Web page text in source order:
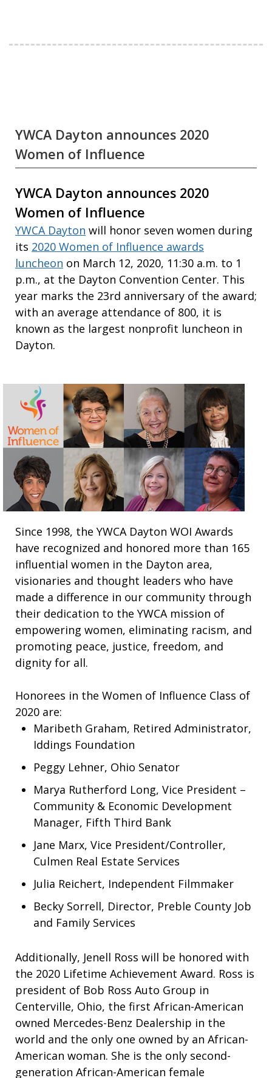
YWCA Dayton announces 2020
Women of Influence
YWCA Dayton announces 2020
Women of Influence
YWCA Dayton will honor seven women during
its 2020 Women of Influence awards
luncheon on March 12, 2020, 11:30 a.m. to 1
p.m., at the Dayton Convention Center. This
year marks the 23rd anniversary of the award;
with an average attendance of 800, it is
known as the largest nonprofit luncheon in
Dayton.
Since 1998, the YWCA Dayton WOI Awards
have recognized and honored more than 165
influential women in the Dayton area,
visionaries and thought leaders who have
made a difference in our community through
their dedication to the YWCA mission of
empowering women, eliminating racism, and
promoting peace, justice, freedom, and
dignity for all.
Honorees in the Women of Influence Class of
2020 are:
Maribeth Graham, Retired Administrator,
Iddings Foundation
Peggy Lehner, Ohio Senator
Marya Rutherford Long, Vice President –
Community & Economic Development
Manager, Fifth Third Bank
Jane Marx, Vice President/Controller,
Culmen Real Estate Services
Julia Reichert, Independent Filmmaker
Becky Sorrell, Director, Preble County Job
and Family Services
Additionally, Jenell Ross will be honored with
the 2020 Lifetime Achievement Award. Ross is
president of Bob Ross Auto Group in
Centerville, Ohio, the first African-American
owned Mercedes-Benz Dealership in the
world and the only one owned by an African-
American woman. She is the only second-
generation African-American female